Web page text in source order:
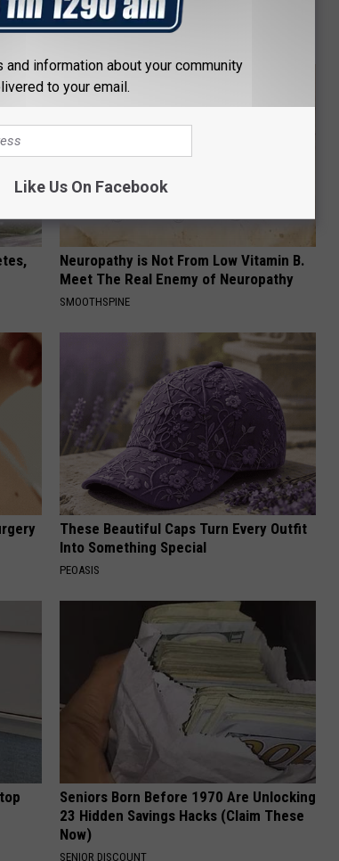
TRIPLE GREENS
Neuropathy is Not From Low Vitamin B.
Meet The Real Enemy of Neuropathy
SMOOTHSPINE
These Beautiful Caps Turn Every Outfit
Into Something Special
PEOASIS
Seniors Born Before 1970 Are Unlocking
23 Hidden Savings Hacks (Claim These
Now)
SENIOR DISCOUNT
and information about your community
to your email.
Like Us On Facebook